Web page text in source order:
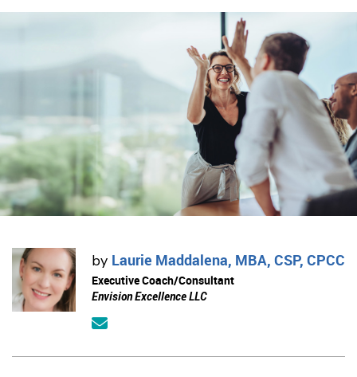
by Laurie Maddalena, MBA, CSP, CPCC
Executive Coach/Consultant
Envision Excellence LLC